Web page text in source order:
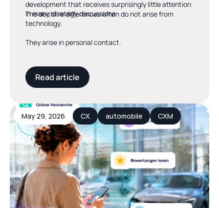
development that receives surprisingly little attention
in many strategy discussions.
The decisive differences often do not arise from
technology.
They arise in personal contact.
Read article
May 29, 2026 CX automobile CXM